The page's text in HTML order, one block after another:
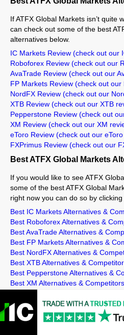
If ATFX Global Markets isn’t quite
can check out some of the best
alternatives below.
IC Markets Review (check out our
Roboforex Review (check out our
AvaTrade Review (check out our
FP Markets Review (check out our
NordFX Review (check out our
XTB Review (check out our XTB
Pepperstone Review (check out
XM Review (check out our XM
eToro Review (check out our
FXPrimus Review (check out our
Best ATFX Global Markets
If you would like to see ATFX
some of the best ATFX Global
right now you can do so by clicking
Best IC Markets Alternatives &
Best Roboforex Alternatives &
Best AvaTrade Alternatives &
Best FP Markets Alternatives &
Best NordFX Alternatives &
Best XTB Alternatives &
Best Pepperstone Alternatives &
Best XM Alternatives & Competitors
Best FXPrimus Alternatives &
Related ATFX Global